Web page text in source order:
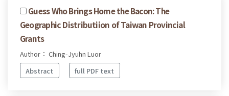
Guess Who Brings Home the Bacon: The
Geographic Distributiion of Taiwan Provincial
Grants
Author： Ching-Jyuhn Luor
Abstract
full PDF text